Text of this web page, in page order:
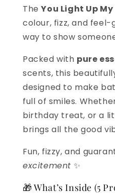
TheYou Light Up
colour, fizz, and
way to show
Packed with pure
scents, this
designed to make
full of smiles.
birthday treat, or a
brings all the good
Fun, fizzy, and
excitement ✨
🎁 What’s Inside (5